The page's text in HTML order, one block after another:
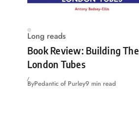
Long reads
Book Review: Building The
London Tubes
ByPedantic of Purley9 min read